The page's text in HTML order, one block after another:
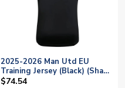
2025-2026 Man Utd EU
Training Jersey (Black) (Shaw
23)
$74.54